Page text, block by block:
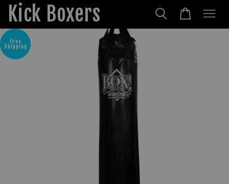
Kick Boxers
Free
Shipping